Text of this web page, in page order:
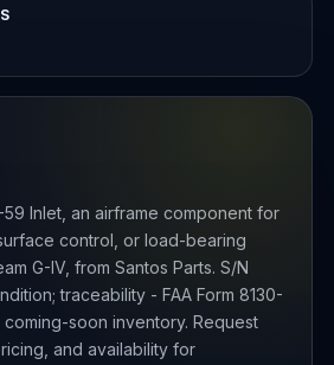
59 Inlet, an airframe component for
control, or load-bearing
G-IV, from Santos Parts. S/N
traceability - FAA Form 8130-
soon inventory. Request
and availability for